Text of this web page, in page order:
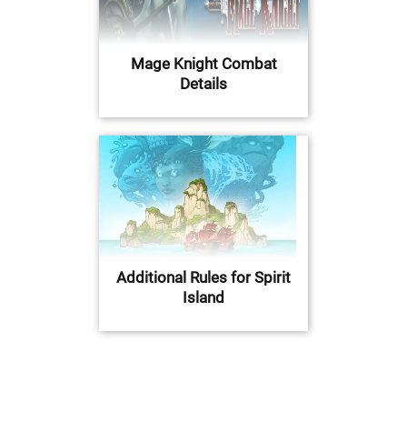
Mage Knight Combat
Details
Additional Rules for Spirit
Island